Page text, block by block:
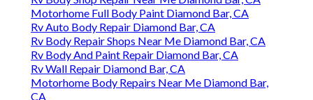
Motorhome Full Body Paint Diamond Bar, CA
Rv Auto Body Repair Diamond Bar, CA
Rv Body Repair Shops Near Me Diamond Bar, CA
Rv Body And Paint Repair Diamond Bar, CA
Rv Wall Repair Diamond Bar, CA
Motorhome Body Repairs Near Me Diamond Bar,
CA